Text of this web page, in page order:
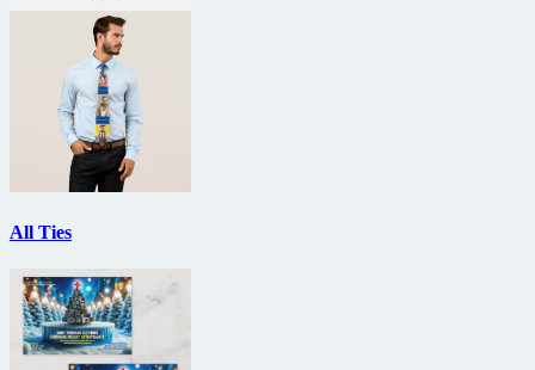
All Ties